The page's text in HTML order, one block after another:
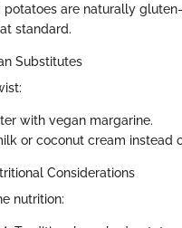
potatoes are naturally
standard.
Substitutes
with vegan margarine.
or coconut cream instead
Considerations
nutrition: